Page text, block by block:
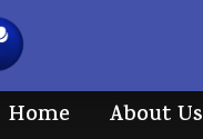
Home About Us